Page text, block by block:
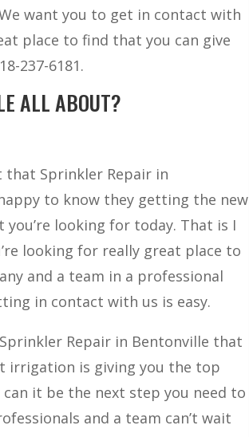
want you to get in contact with
place to find that you can give
237-6181.
ALL ABOUT?
that Sprinkler Repair in
to know they getting the new
looking for today. That is I
looking for really great place to
and a team in a professional
in contact with us is easy.
Repair in Bentonville that
irrigation is giving you the top
it be the next step you need to
and a team can’t wait